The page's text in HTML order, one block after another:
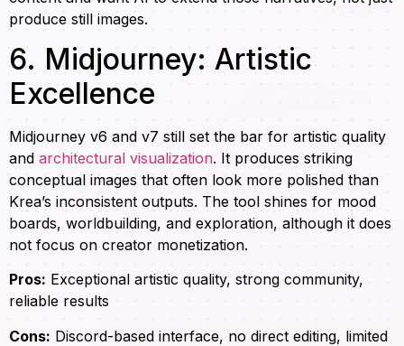
produce still images.
6. Midjourney: Artistic
Excellence
Midjourney v6 and v7 still set the bar for artistic quality
and architectural visualization. It produces striking
conceptual images that often look more polished than
Krea’s inconsistent outputs. The tool shines for mood
boards, worldbuilding, and exploration, although it does
not focus on creator monetization.
Pros: Exceptional artistic quality, strong community,
reliable results
Cons: Discord-based interface, no direct editing, limited